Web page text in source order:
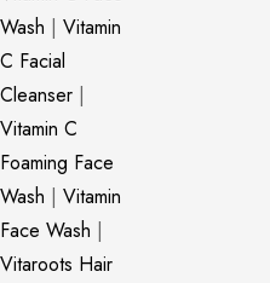
Wash | Vitamin
C Facial
Cleanser |
Vitamin C
Foaming Face
Wash | Vitamin
Face Wash |
Vitaroots Hair